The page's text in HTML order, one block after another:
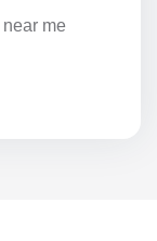
me